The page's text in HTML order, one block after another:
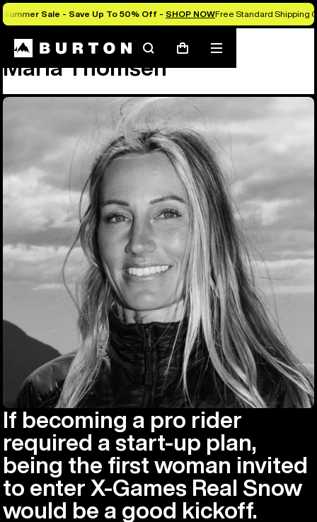
Summer Sale - Save Up To 50% Off - SHOP NOWFree Standard Shipping
SearchCart
Mobile
menu
Maria Thomsen
If becoming a pro rider
required a start-up plan,
being the first woman invited
to enter X-Games Real Snow
would be a good kickoff.